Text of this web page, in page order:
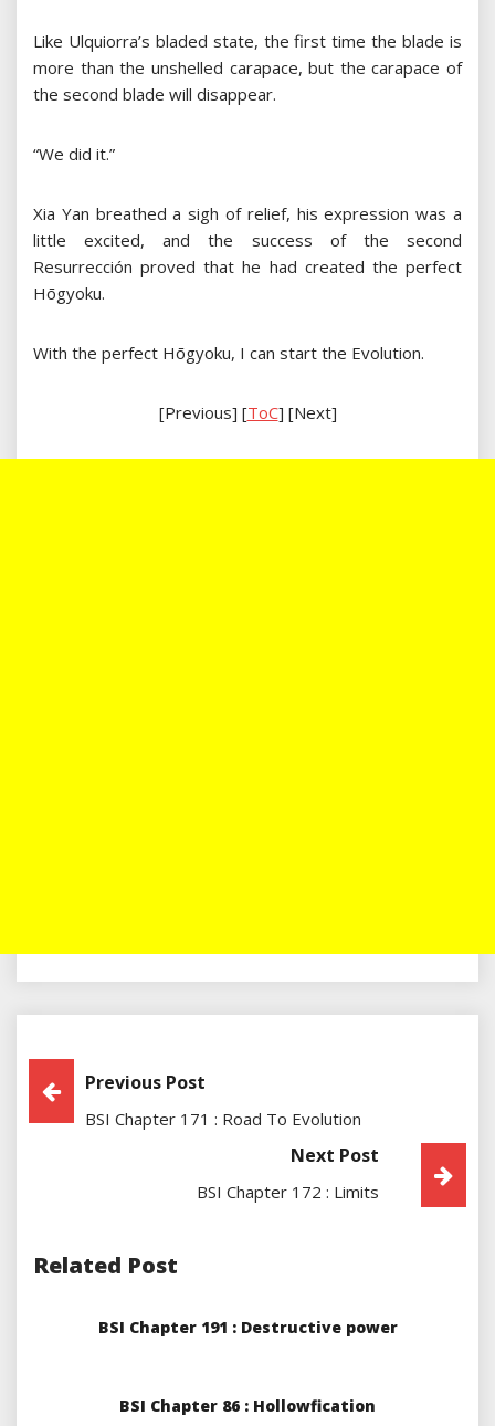
Like Ulquiorra’s bladed state, the first time the blade is
more than the unshelled carapace, but the carapace of
the second blade will disappear.
“We did it.”
Xia Yan breathed a sigh of relief, his expression was a
little excited, and the success of the second
Resurrección proved that he had created the perfect
Hōgyoku.
With the perfect Hōgyoku, I can start the Evolution.
[Previous] [ToC] [Next]
Post
Navigation
Previous Post
BSI Chapter 171 : Road To Evolution
Next Post
BSI Chapter 172 : Limits
Related Post
BSI Chapter 191 : Destructive power
BSI Chapter 86 : Hollowfication